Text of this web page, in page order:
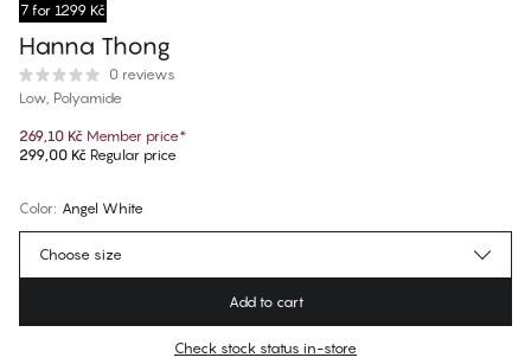
7 for 1299 Kč
Hanna Thong
0 reviews
Low, Polyamide
269,10 Kč Member price*
299,00 Kč Regular price
Color: Angel White
No suggested size for this item
Choose size
Add to cart
Check stock status in-store